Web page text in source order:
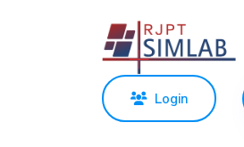
Login